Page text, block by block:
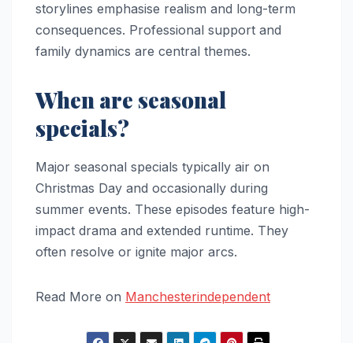
storylines emphasise realism and long-term
consequences. Professional support and
family dynamics are central themes.
When are seasonal
specials?
Major seasonal specials typically air on
Christmas Day and occasionally during
summer events. These episodes feature high-
impact drama and extended runtime. They
often resolve or ignite major arcs.
Read More on Manchesterindependent